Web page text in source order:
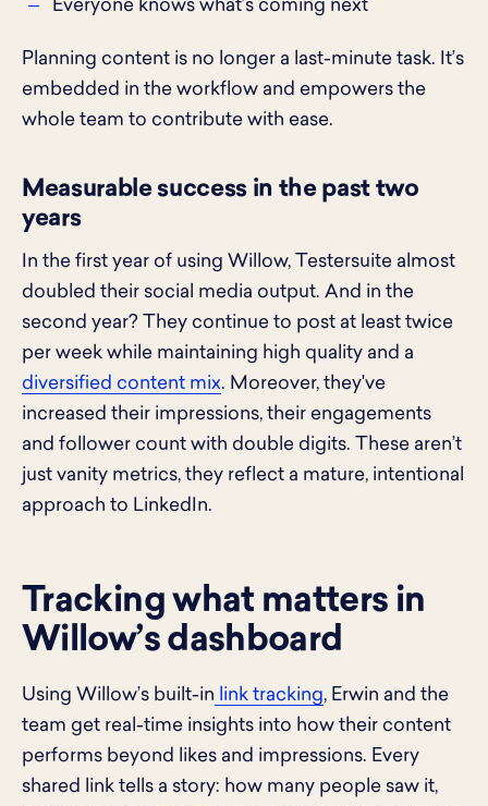
Everyone knows what’s coming next
Planning content is no longer a last-minute task. It’s
embedded in the workflow and empowers the
whole team to contribute with ease.
Measurable success in the past two
years
In the first year of using Willow, Testersuite almost
doubled their social media output. And in the
second year? They continue to post at least twice
per week while maintaining high quality and a
diversified content mix. Moreover, they've
increased their impressions, their engagements
and follower count with double digits. These aren’t
just vanity metrics, they reflect a mature, intentional
approach to LinkedIn.
Tracking what matters in
Willow’s dashboard
Using Willow’s built-in link tracking, Erwin and the
team get real-time insights into how their content
performs beyond likes and impressions. Every
shared link tells a story: how many people saw it,